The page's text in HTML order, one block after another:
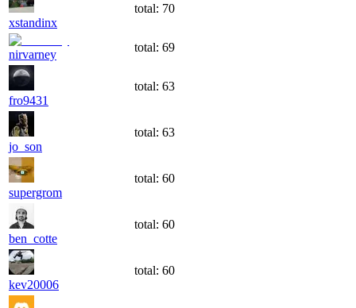
xstandinx
total: 70
nirvarney
total: 69
fro9431
total: 63
jo_son
total: 63
supergrom
total: 60
ben_cotte
total: 60
kev20006
total: 60